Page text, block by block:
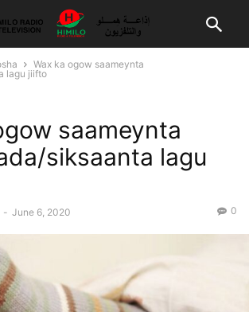
Wax ka ogow saameynta
lagu jiifto
saameynta
siksaanta lagu
- June 6, 2020 0